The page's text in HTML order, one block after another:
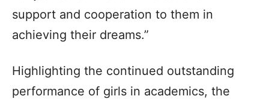
support and cooperation to them in
achieving their dreams.”
Highlighting the continued outstanding
performance of girls in academics, the